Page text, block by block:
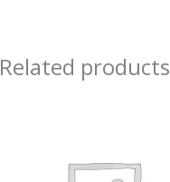
Related products